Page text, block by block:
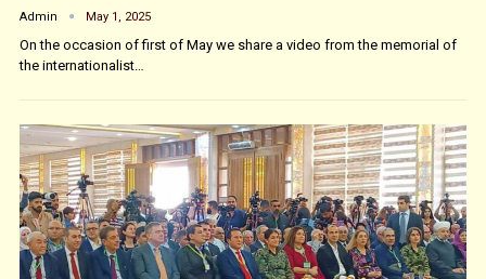
Admin May 1, 2025
On the occasion of first of May we share a video from the memorial of
the internationalist…